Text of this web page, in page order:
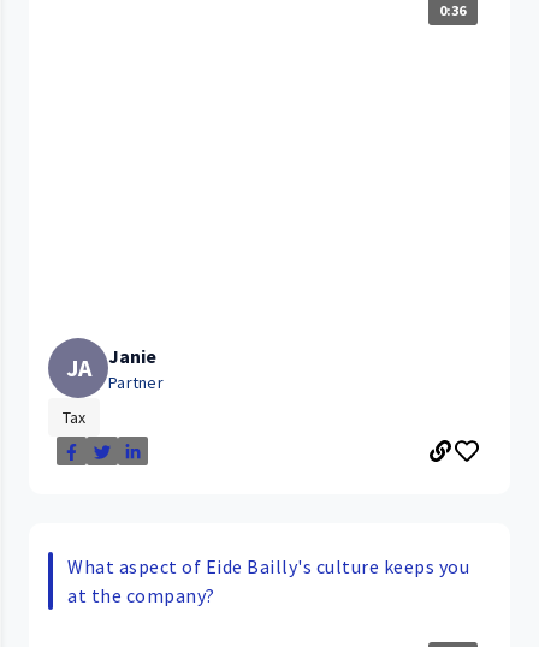
0:36
JA Janie
Partner
Tax
What aspect of Eide Bailly's culture keeps you
at the company?